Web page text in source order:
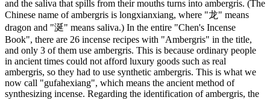
and the saliva that spills from their mouths turns into ambergris. (The
Chinese name of ambergris is longxianxiang, where "龙" means
dragon and "涎" means saliva.) In the entire "Chen's Incense
Book", there are 26 incense recipes with "Ambergris" in the title,
and only 3 of them use ambergris. This is because ordinary people
in ancient times could not afford luxury goods such as real
ambergris, so they had to use synthetic ambergris. This is what we
now call "gufahexiang", which means the ancient method of
synthesizing incense. Regarding the identification of ambergris, the